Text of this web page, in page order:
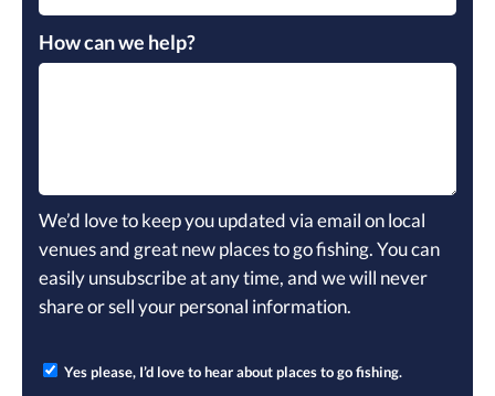
How can we help?
We’d love to keep you updated via email on local
venues and great new places to go fishing. You can
easily unsubscribe at any time, and we will never
share or sell your personal information.
Yes please, I’d love to hear about places to go fishing.